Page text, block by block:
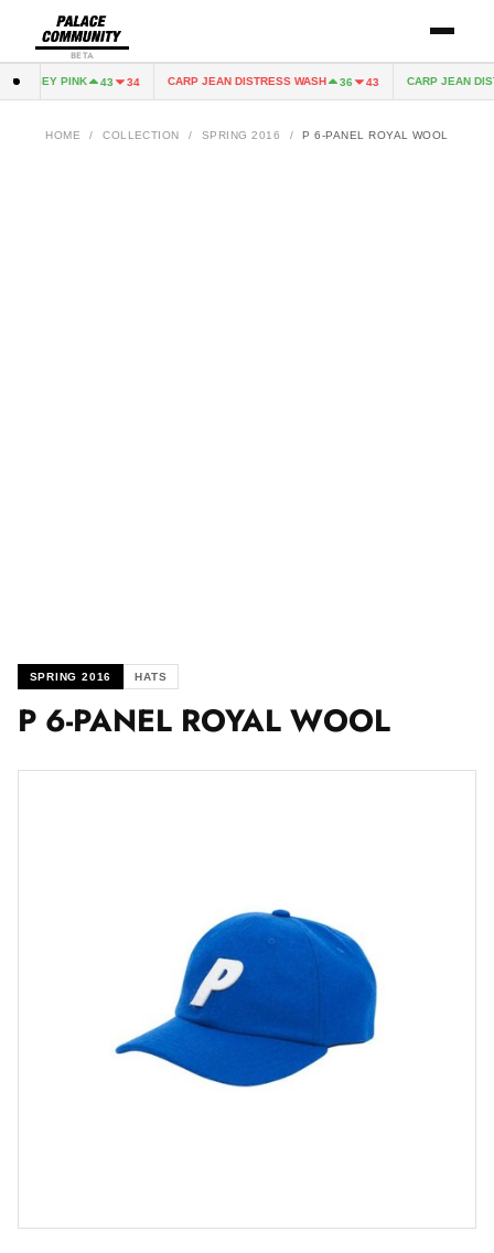
BETA
JERSEY PINK 43 34 CARP JEAN DISTRESS WASH 36 43 CARP JEAN
HOME / COLLECTION / SPRING 2016 / P 6-PANEL ROYAL WOOL
SPRING 2016 HATS
P 6-PANEL ROYAL WOOL